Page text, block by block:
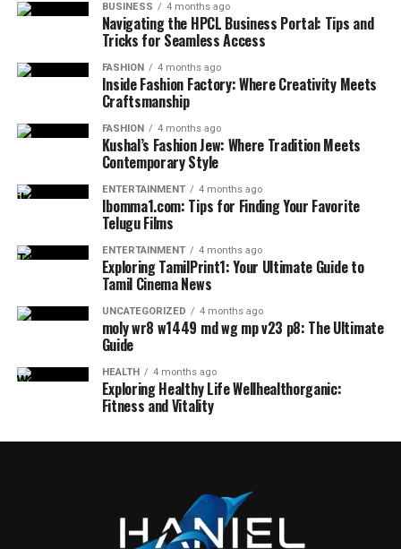
BUSINESS 4 months ago
Navigating the HPCL Business Portal: Tips and
Tricks for Seamless Access
FASHION 4 months ago
Inside Fashion Factory: Where Creativity Meets
Craftsmanship
FASHION 4 months ago
Kushal’s Fashion Jew: Where Tradition Meets
Contemporary Style
ENTERTAINMENT 4 months ago
Ibomma1.com: Tips for Finding Your Favorite
Telugu Films
ENTERTAINMENT 4 months ago
Exploring TamilPrint1: Your Ultimate Guide to
Tamil Cinema News
UNCATEGORIZED 4 months ago
moly wr8 w1449 md wg mp v23 p8: The Ultimate
Guide
HEALTH 4 months ago
Exploring Healthy Life Wellhealthorganic:
Fitness and Vitality